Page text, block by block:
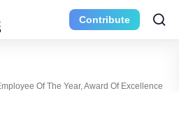
Contribute
Of The Year, Award Of Excellence